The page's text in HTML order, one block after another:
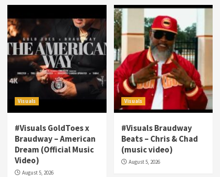
Visuals
#Visuals GoldToes x
Braudway – American
Dream (Official Music
Video)
August 5, 2026
Visuals
#Visuals Braudway
Beats – Chris & Chad
(music video)
August 5, 2026
#Visuals NCM Madd Hatter – “My Letter To